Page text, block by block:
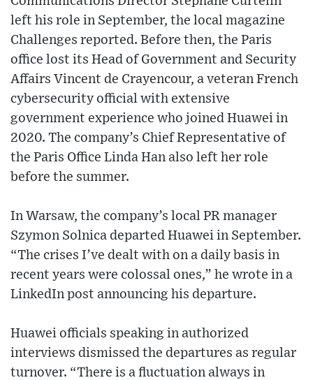
left his role in September, the local magazine
Challenges reported. Before then, the Paris
office lost its Head of Government and Security
Affairs Vincent de Crayencour, a veteran French
cybersecurity official with extensive
government experience who joined Huawei in
2020. The company’s Chief Representative of
the Paris Office Linda Han also left her role
before the summer.
In Warsaw, the company’s local PR manager
Szymon Solnica departed Huawei in September.
“The crises I’ve dealt with on a daily basis in
recent years were colossal ones,” he wrote in a
LinkedIn post announcing his departure.
Huawei officials speaking in authorized
interviews dismissed the departures as regular
turnover. “There is a fluctuation always in